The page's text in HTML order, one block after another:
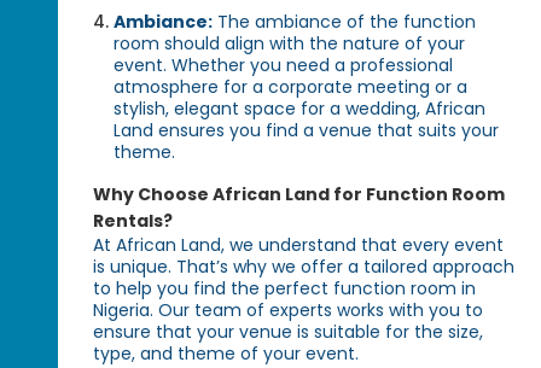
Ambiance: The ambiance of the function
room should align with the nature of your
event. Whether you need a professional
atmosphere for a corporate meeting or a
stylish, elegant space for a wedding, African
Land ensures you find a venue that suits your
theme.
Why Choose African Land for Function Room
Rentals?
At African Land, we understand that every event
is unique. That’s why we offer a tailored approach
to help you find the perfect function room in
Nigeria. Our team of experts works with you to
ensure that your venue is suitable for the size,
type, and theme of your event.